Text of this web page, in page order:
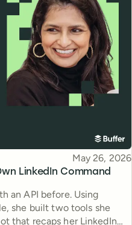
LinkedIn Command
Published
May 26, 2026
an API before. Using
she built two tools she
that recaps her LinkedIn